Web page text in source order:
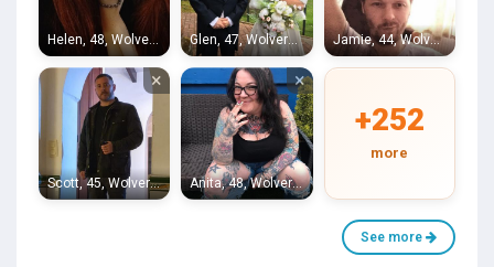
Helen, 48, Wolverhampton Glen, 47, Wolverhampton Jamie, 44, Wolverhampton
×
Scott, 45, Wolverhampton
×
Anita, 48, Wolverhampton
+252
more
See more